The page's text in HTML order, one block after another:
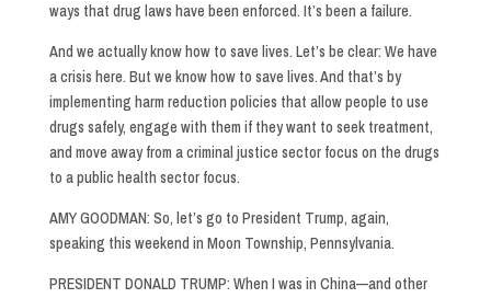
ways that drug laws have been enforced. It’s been a failure.
And we actually know how to save lives. Let’s be clear: We have
a crisis here. But we know how to save lives. And that’s by
implementing harm reduction policies that allow people to use
drugs safely, engage with them if they want to seek treatment,
and move away from a criminal justice sector focus on the drugs
to a public health sector focus.
AMY GOODMAN: So, let’s go to President Trump, again,
speaking this weekend in Moon Township, Pennsylvania.
PRESIDENT DONALD TRUMP: When I was in China—and other